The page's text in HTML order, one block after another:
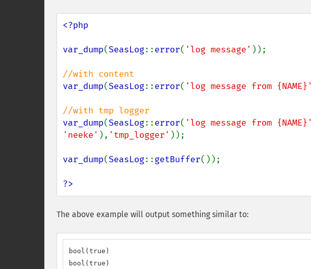
<?php
var_dump(SeasLog::error( 'log message' ));
var_dump(SeasLog::error( 'log message from {NAME}'
var_dump(SeasLog::error( 'log message from {NAME}'
'neeke' ), 'tmp_logger' ));
var_dump(SeasLog::getBuffer());
?>
The above example will output something similar to:
bool(true)
bool(true)